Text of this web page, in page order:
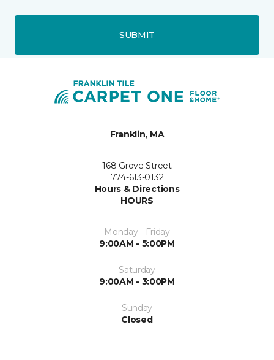
SUBMIT
Franklin, MA
168 Grove Street
774-613-0132
Hours & Directions
HOURS
Monday - Friday
9:00AM - 5:00PM
Saturday
9:00AM - 3:00PM
Sunday
Closed